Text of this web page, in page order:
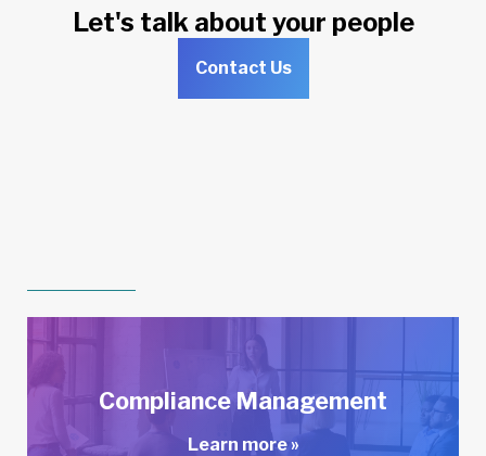
Let's talk about your people
Contact Us
Compliance Management
Learn more »